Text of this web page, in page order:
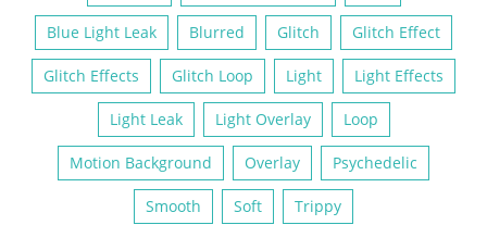
Blue Light Leak Blurred Glitch Glitch Effect
Glitch Effects Glitch Loop Light Light Effects
Light Leak Light Overlay Loop
Motion Background Overlay Psychedelic
Smooth Soft Trippy